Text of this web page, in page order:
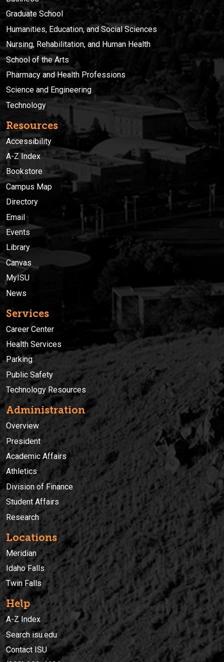
Graduate School
Humanities, Education, and Social Sciences
Nursing, Rehabilitation, and Human Health
School of the Arts
Pharmacy and Health Professions
Science and Engineering
Technology
Resources
Accessibility
A-Z Index
Bookstore
Campus Map
Directory
Email
Events
Library
Canvas
MyISU
News
Services
Career Center
Health Services
Parking
Public Safety
Technology Resources
Administration
Overview
President
Academic Affairs
Athletics
Division of Finance
Student Affairs
Research
Locations
Meridian
Idaho Falls
Twin Falls
Help
A-Z Index
Search isu.edu
Contact ISU